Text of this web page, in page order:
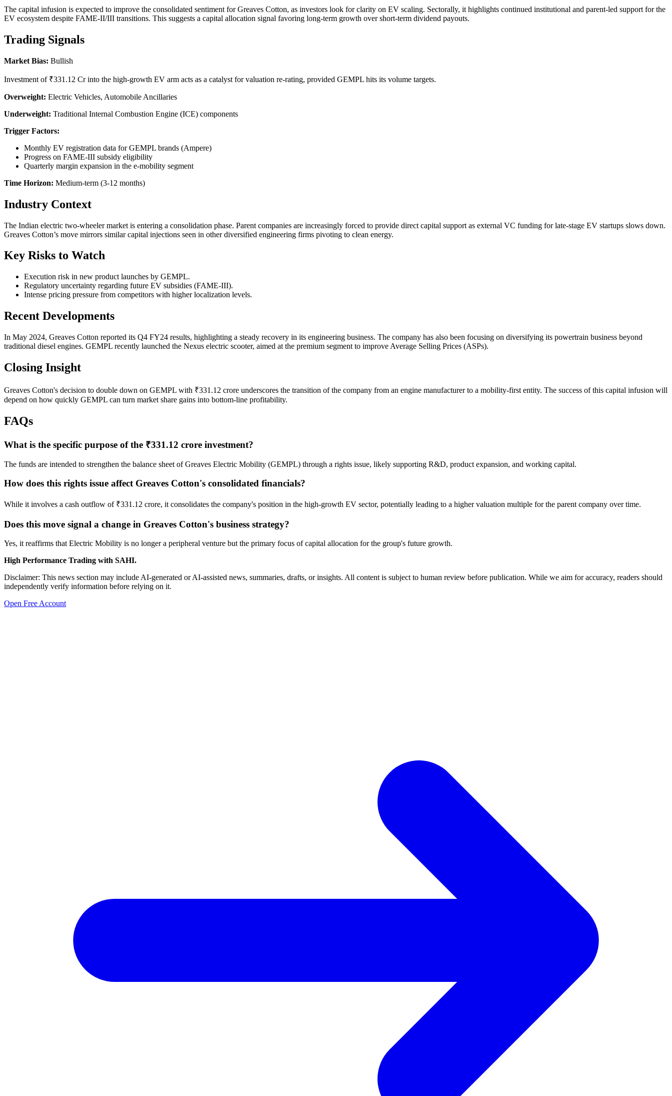
The capital infusion is expected to improve the consolidated sentiment for Greaves Cotton, as investors look for clarity on EV scaling. Sectorally, it highlights continued institutional and parent-led support for the
EV ecosystem despite FAME-II/III transitions. This suggests a capital allocation signal favoring long-term growth over short-term dividend payouts.
Trading Signals
Market Bias: Bullish
Investment of ₹331.12 Cr into the high-growth EV arm acts as a catalyst for valuation re-rating, provided GEMPL hits its volume targets.
Overweight: Electric Vehicles, Automobile Ancillaries
Underweight: Traditional Internal Combustion Engine (ICE) components
Trigger Factors:
Monthly EV registration data for GEMPL brands (Ampere)
Progress on FAME-III subsidy eligibility
Quarterly margin expansion in the e-mobility segment
Time Horizon: Medium-term (3-12 months)
Industry Context
The Indian electric two-wheeler market is entering a consolidation phase. Parent companies are increasingly forced to provide direct capital support as external VC funding for late-stage EV startups slows down.
Greaves Cotton’s move mirrors similar capital injections seen in other diversified engineering firms pivoting to clean energy.
Key Risks to Watch
Execution risk in new product launches by GEMPL.
Regulatory uncertainty regarding future EV subsidies (FAME-III).
Intense pricing pressure from competitors with higher localization levels.
Recent Developments
In May 2024, Greaves Cotton reported its Q4 FY24 results, highlighting a steady recovery in its engineering business. The company has also been focusing on diversifying its powertrain business beyond
traditional diesel engines. GEMPL recently launched the Nexus electric scooter, aimed at the premium segment to improve Average Selling Prices (ASPs).
Closing Insight
Greaves Cotton's decision to double down on GEMPL with ₹331.12 crore underscores the transition of the company from an engine manufacturer to a mobility-first entity. The success of this capital infusion will
depend on how quickly GEMPL can turn market share gains into bottom-line profitability.
FAQs
What is the specific purpose of the ₹331.12 crore investment?
The funds are intended to strengthen the balance sheet of Greaves Electric Mobility (GEMPL) through a rights issue, likely supporting R&D, product expansion, and working capital.
How does this rights issue affect Greaves Cotton's consolidated financials?
While it involves a cash outflow of ₹331.12 crore, it consolidates the company's position in the high-growth EV sector, potentially leading to a higher valuation multiple for the parent company over time.
Does this move signal a change in Greaves Cotton's business strategy?
Yes, it reaffirms that Electric Mobility is no longer a peripheral venture but the primary focus of capital allocation for the group's future growth.
High Performance Trading with SAHI.
Disclaimer: This news section may include AI-generated or AI-assisted news, summaries, drafts, or insights. All content is subject to human review before publication. While we aim for accuracy, readers should
independently verify information before relying on it.
Open Free Account